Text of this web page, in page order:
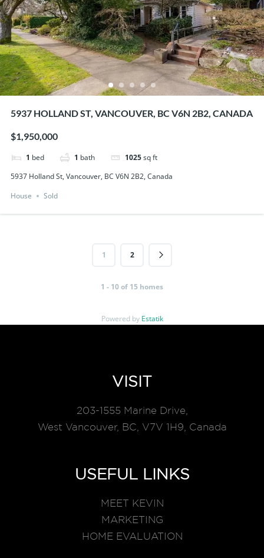
5937 HOLLAND ST, VANCOUVER, BC V6N 2B2, CANADA
$1,950,000
1 bed 1 bath 1025sq ft
5937 Holland St, Vancouver, BC V6N 2B2, Canada
House
Sold
1 2
1 - 10 of 15 homes
Powered by Estatik
VISIT
203-1555 Marine Drive,
West Vancouver, BC, V7V 1H9, Canada
USEFUL LINKS
MEET KEVIN
MARKETING
HOME EVALUATION